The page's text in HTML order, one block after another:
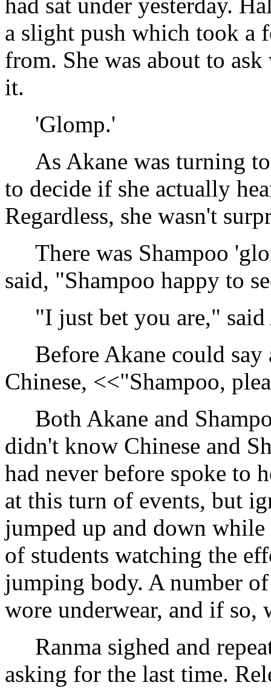
had sat under yesterday.
a slight push which took a
from. She was about to
it.
'Glomp.'
As Akane was turning to
to decide if she actually
Regardless, she wasn't
There was Shampoo
said, "Shampoo happy to
"I just bet you are," said
Before Akane could say
Chinese, <<"Shampoo,
Both Akane and
didn't know Chinese and
had never before spoke to
at this turn of events, but
jumped up and down
of students watching the
jumping body. A number
wore underwear, and if so,
Ranma sighed and
asking for the last time.